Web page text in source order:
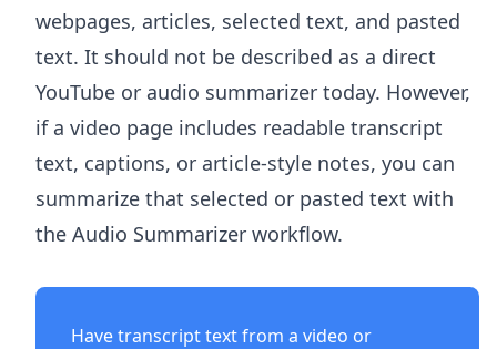
webpages, articles, selected text, and pasted
text. It should not be described as a direct
YouTube or audio summarizer today. However,
if a video page includes readable transcript
text, captions, or article-style notes, you can
summarize that selected or pasted text with
the Audio Summarizer workflow.
Have transcript text from a video or